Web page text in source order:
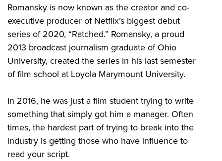
Romansky is now known as the creator and co-
executive producer of Netflix’s biggest debut
series of 2020, “Ratched.” Romansky, a proud
2013 broadcast journalism graduate of Ohio
University, created the series in his last semester
of film school at Loyola Marymount University.
In 2016, he was just a film student trying to write
something that simply got him a manager. Often
times, the hardest part of trying to break into the
industry is getting those who have influence to
read your script.